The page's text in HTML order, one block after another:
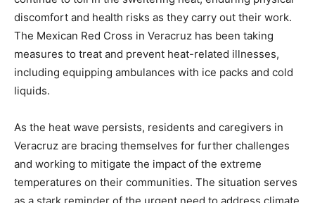
discomfort and health risks as they carry out their work.
The Mexican Red Cross in Veracruz has been taking
measures to treat and prevent heat-related illnesses,
including equipping ambulances with ice packs and cold
liquids.
As the heat wave persists, residents and caregivers in
Veracruz are bracing themselves for further challenges
and working to mitigate the impact of the extreme
temperatures on their communities. The situation serves